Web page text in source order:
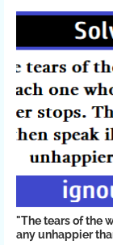
"The tears of the
any unhappier